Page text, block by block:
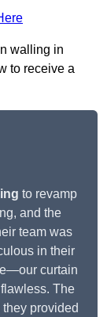
walling in
to receive a
to revamp
and the
team was
in their
curtain
The
provided